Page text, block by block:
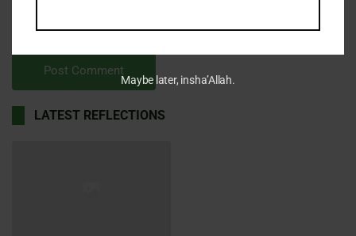
LATEST REFLECTIONS
Maybe later, insha’Allah.